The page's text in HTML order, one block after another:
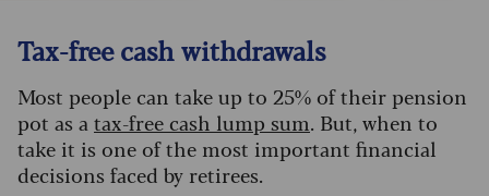
Tax-free cash withdrawals
Most people can take up to 25% of their pension
pot as a tax-free cash lump sum. But, when to
take it is one of the most important financial
decisions faced by retirees.